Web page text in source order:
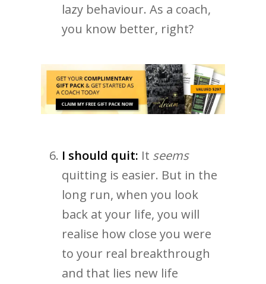
lazy behaviour. As a coach,
you know better, right?
I should quit: It seems
quitting is easier. But in the
long run, when you look
back at your life, you will
realise how close you were
to your real breakthrough
and that lies new life